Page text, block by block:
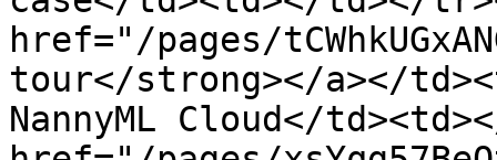
href="/pages/
tour</strong></a></
NannyML Cloud</